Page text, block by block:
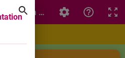
and activities